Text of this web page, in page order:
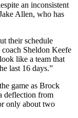
an inconsistent
Allen, who has
their schedule
coach Sheldon Keefe
like a team that
last 16 days.”
game as Brock
deflection from
only about two